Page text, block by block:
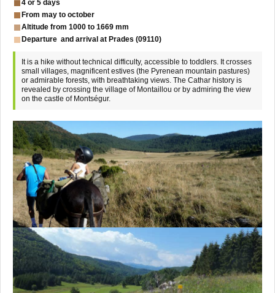
4 or 5 days
From may to october
Altitude from 1000 to 1669 mm
Departure and arrival at Prades (09110)
It is a hike without technical difficulty, accessible to toddlers. It crosses
small villages, magnificent estives (the Pyrenean mountain pastures)
or admirable forests, with breathtaking views. The Cathar history is
revealed by crossing the village of Montaillou or by admiring the view
on the castle of Montségur.